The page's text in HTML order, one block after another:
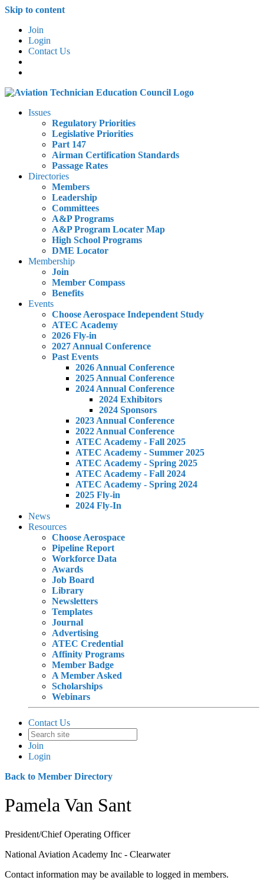
Skip to content
Join
Login
Contact Us
Issues
Regulatory Priorities
Legislative Priorities
Part 147
Airman Certification Standards
Passage Rates
Directories
Members
Leadership
Committees
A&P Programs
A&P Program Locater Map
High School Programs
DME Locator
Membership
Join
Member Compass
Benefits
Events
Choose Aerospace Independent Study
ATEC Academy
2026 Fly-in
2027 Annual Conference
Past Events
2026 Annual Conference
2025 Annual Conference
2024 Annual Conference
2024 Exhibitors
2024 Sponsors
2023 Annual Conference
2022 Annual Conference
ATEC Academy - Fall 2025
ATEC Academy - Summer 2025
ATEC Academy - Spring 2025
ATEC Academy - Fall 2024
ATEC Academy - Spring 2024
2025 Fly-in
2024 Fly-In
News
Resources
Choose Aerospace
Pipeline Report
Workforce Data
Awards
Job Board
Library
Newsletters
Templates
Journal
Advertising
ATEC Credential
Affinity Programs
Member Badge
A Member Asked
Scholarships
Webinars
Contact Us
Join
Login
Back to Member Directory
Pamela Van Sant
President/Chief Operating Officer
National Aviation Academy Inc - Clearwater
Contact information may be available to logged in members.